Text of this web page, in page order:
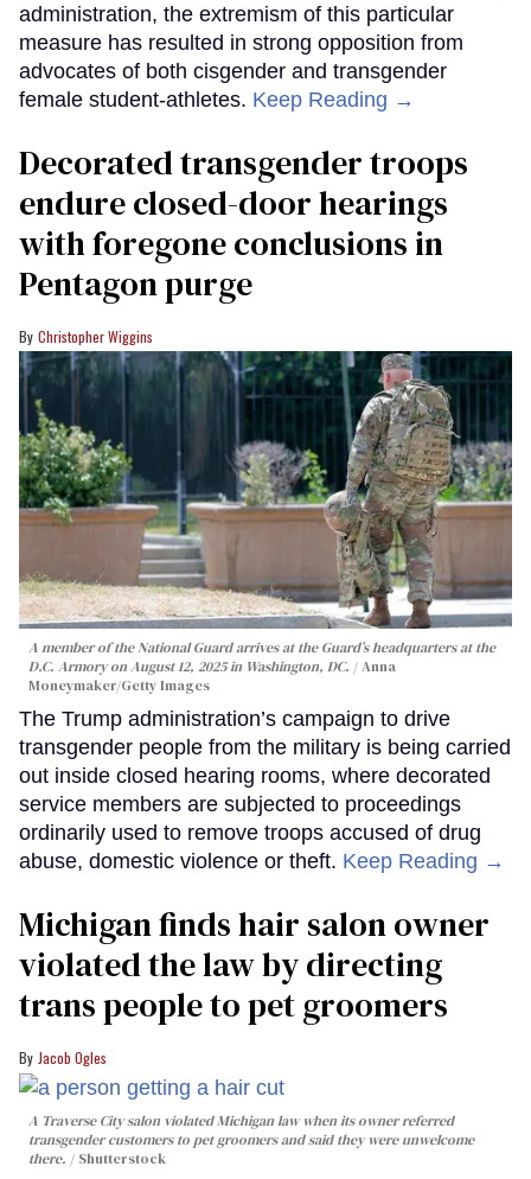
administration, the extremism of this particular
measure has resulted in strong opposition from
advocates of both cisgender and transgender
female student-athletes. Keep Reading →
Decorated transgender troops
endure closed-door hearings
with foregone conclusions in
Pentagon purge
Christopher Wiggins
A member of the National Guard arrives at the Guard’s headquarters at the
D.C. Armory on August 12, 2025 in Washington, DC.
Anna
Moneymaker/Getty Images
The Trump administration’s campaign to drive
transgender people from the military is being carried
out inside closed hearing rooms, where decorated
service members are subjected to proceedings
ordinarily used to remove troops accused of drug
abuse, domestic violence or theft. Keep Reading →
Michigan finds hair salon owner
violated the law by directing
trans people to pet groomers
Jacob Ogles
A Traverse City salon violated Michigan law when its owner referred
transgender customers to pet groomers and said they were unwelcome
there.
Shutterstock